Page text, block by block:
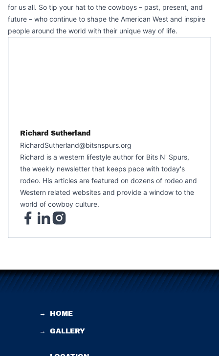
for us all. So tip your hat to the cowboys – past, present, and
future – who continue to shape the American West and inspire
people around the world with their unique way of life.
Richard Sutherland
RichardSutherland@bitsnspurs.org
Richard is a western lifestyle author for Bits N' Spurs,
the weekly newsletter that keeps pace with today's
rodeo. His articles are featured on dozens of rodeo and
Western related websites and provide a window to the
world of cowboy culture.
→ HOME
→ GALLERY